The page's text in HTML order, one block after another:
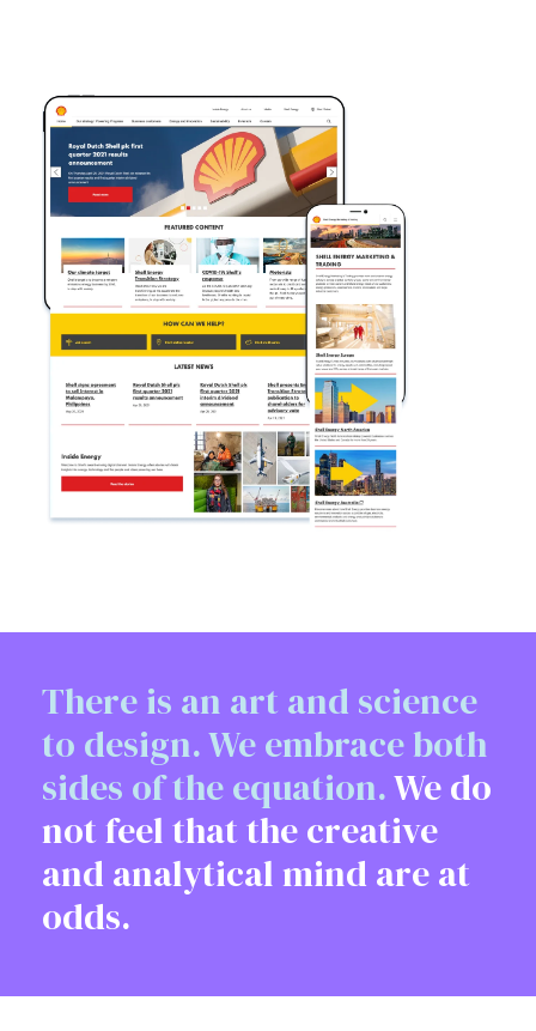
There is an art and science
to design. We embrace both
sides of the equation.We do
not feel that the creative
and analytical mind are at
odds.